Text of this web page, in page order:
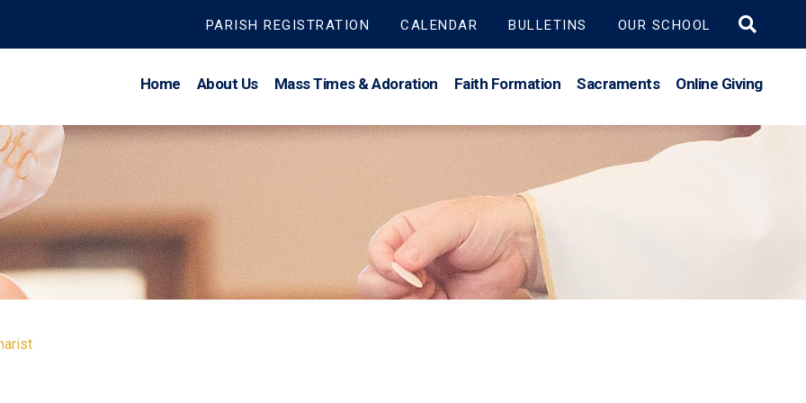
PARISH REGISTRATION CALENDAR BULLETINS OUR SCHOOL
Search
Home About Us Mass Times & Adoration Faith Formation Sacraments Online Giving